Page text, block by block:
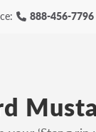
Vehicle trim is
vehicle. It is
S, Sport and
You can also
888-456-7796